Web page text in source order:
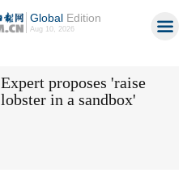
GlobalEdition
Aug 10, 2026
Expert proposes 'raise
lobster in a sandbox'